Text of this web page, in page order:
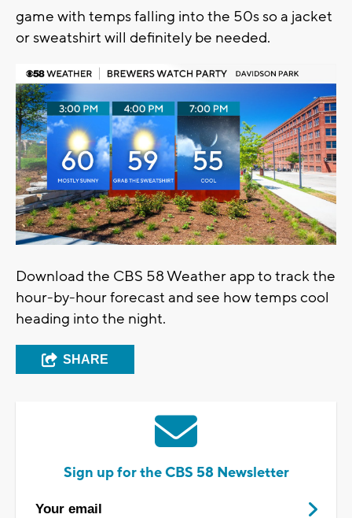
game with temps falling into the 50s so a jacket
or sweatshirt will definitely be needed.
Download the CBS 58 Weather app to track the
hour-by-hour forecast and see how temps cool
heading into the night.
SHARE
Sign up for the CBS 58 Newsletter